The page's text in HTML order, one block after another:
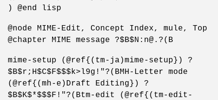
) @end lisp
@node MIME-Edit, Concept Index, mule, Top
@chapter MIME message ?$B$N:n@.?(B
mime-setup (@ref{(tm-ja)mime-setup}) ?
$B$r;H$C$F$$$k>l9g!"?(BMH-Letter mode
(@ref{(mh-e)Draft Editing}) ?
$B$K$*$$$F!"?(Btm-edit (@ref{(tm-edit-